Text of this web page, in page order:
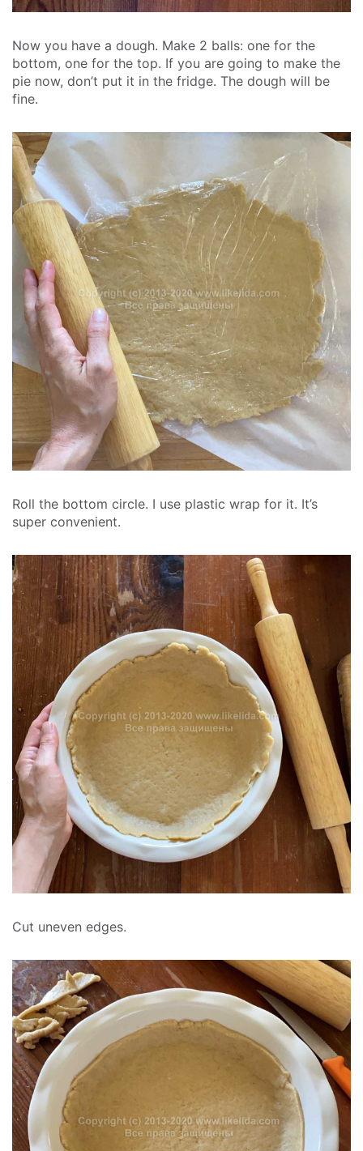
Now you have a dough. Make 2 balls: one for the
bottom, one for the top. If you are going to make the
pie now, don’t put it in the fridge. The dough will be
fine.
Roll the bottom circle. I use plastic wrap for it. It’s
super convenient.
Cut uneven edges.